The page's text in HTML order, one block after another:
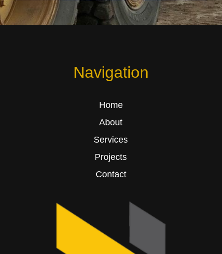
Navigation
Home
About
Services
Projects
Contact